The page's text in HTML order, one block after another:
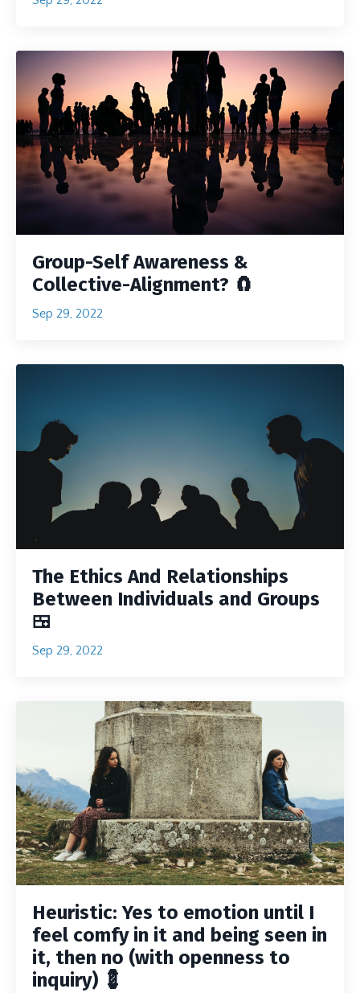
Group-Self Awareness &
Collective-Alignment? 🧲
Sep 29, 2022
The Ethics And Relationships
Between Individuals and Groups
🍱
Sep 29, 2022
Heuristic: Yes to emotion until I
feel comfy in it and being seen in
it, then no (with openness to
inquiry) 💈